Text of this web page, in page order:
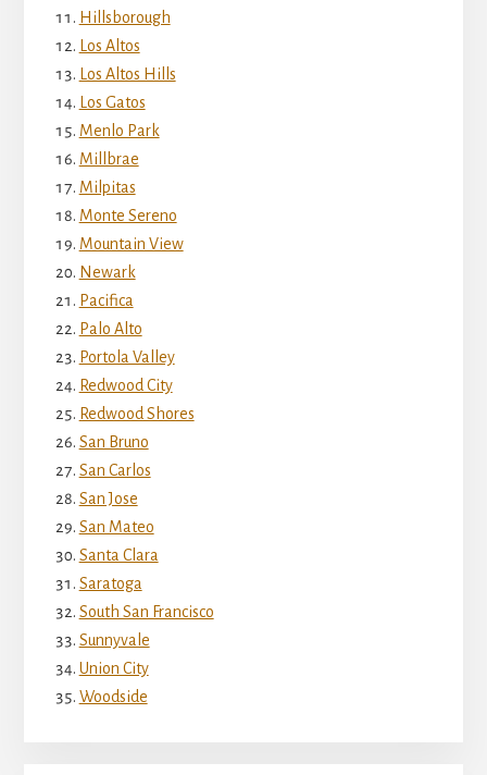
Hillsborough
Los Altos
Los Altos Hills
Los Gatos
Menlo Park
Millbrae
Milpitas
Monte Sereno
Mountain View
Newark
Pacifica
Palo Alto
Portola Valley
Redwood City
Redwood Shores
San Bruno
San Carlos
San Jose
San Mateo
Santa Clara
Saratoga
South San Francisco
Sunnyvale
Union City
Woodside